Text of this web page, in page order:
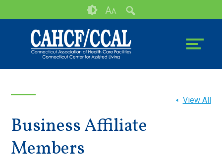
to
tools
AA
View All
Business Affiliate
Members